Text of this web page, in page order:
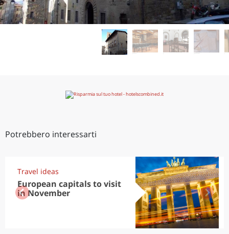
Potrebbero interessarti
Travel ideas
European capitals to visit
in November